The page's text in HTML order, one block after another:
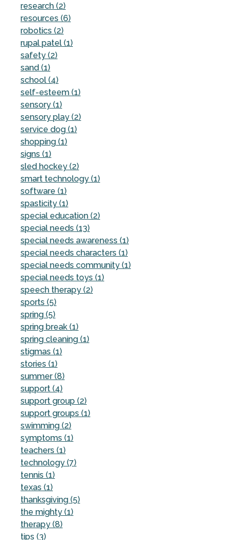
research (2)
resources (6)
robotics (2)
rupal patel (1)
safety (2)
sand (1)
school (4)
self-esteem (1)
sensory (1)
sensory play (2)
service dog (1)
shopping (1)
signs (1)
sled hockey (2)
smart technology (1)
software (1)
spasticity (1)
special education (2)
special needs (13)
special needs awareness (1)
special needs characters (1)
special needs community (1)
special needs toys (1)
speech therapy (2)
sports (5)
spring (5)
spring break (1)
spring cleaning (1)
stigmas (1)
stories (1)
summer (8)
support (4)
support group (2)
support groups (1)
swimming (2)
symptoms (1)
teachers (1)
technology (7)
tennis (1)
texas (1)
thanksgiving (5)
the mighty (1)
therapy (8)
tips (3)